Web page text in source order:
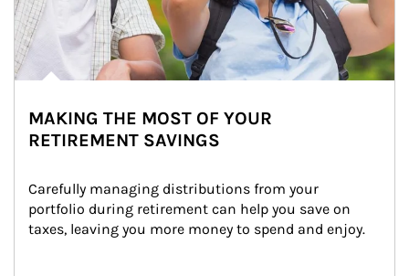
MAKING THE MOST OF YOUR
RETIREMENT SAVINGS
Carefully managing distributions from your
portfolio during retirement can help you save on
taxes, leaving you more money to spend and enjoy.